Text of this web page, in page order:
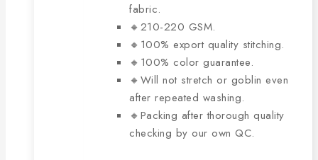
fabric.
🔸210-220 GSM.
🔸100% export quality stitching.
🔸100% color guarantee.
🔸Will not stretch or goblin even
after repeated washing.
🔸Packing after thorough quality
checking by our own QC.